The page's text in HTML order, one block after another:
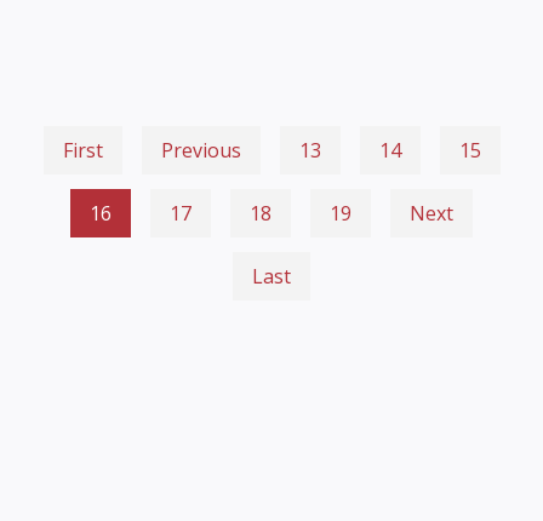
First Previous 13 14 15
16 17 18 19 Next
Last